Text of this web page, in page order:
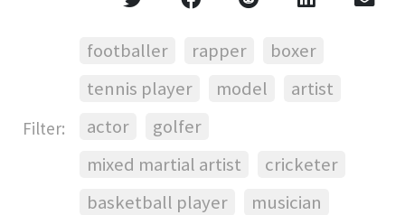
Filter:
footballer rapper
boxer
tennis player
model
artist
actor
golfer
mixed martial artist
cricketer
basketball player
musician